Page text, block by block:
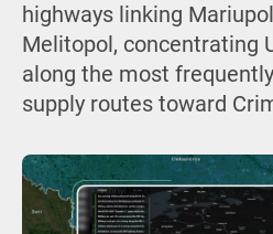
highways linking
Melitopol, concentrating
along the most
supply routes toward